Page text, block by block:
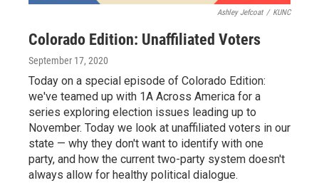
Ashley Jefcoat / KUNC
Colorado Edition: Unaffiliated Voters
September 17, 2020
Today on a special episode of Colorado Edition:
we've teamed up with 1A Across America for a
series exploring election issues leading up to
November. Today we look at unaffiliated voters in our
state — why they don't want to identify with one
party, and how the current two-party system doesn't
always allow for healthy political dialogue.